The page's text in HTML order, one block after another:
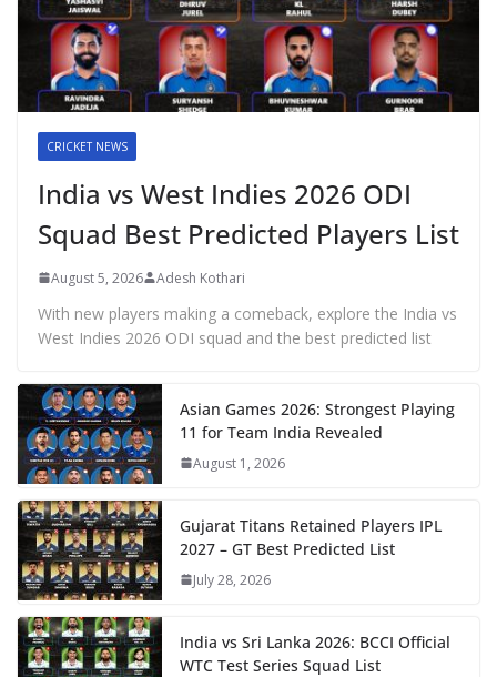
CRICKET NEWS
India vs West Indies 2026 ODI
Squad Best Predicted Players List
August 5, 2026 Adesh Kothari
With new players making a comeback, explore the India vs
West Indies 2026 ODI squad and the best predicted list
Asian Games 2026: Strongest Playing
11 for Team India Revealed
August 1, 2026
Gujarat Titans Retained Players IPL
2027 – GT Best Predicted List
July 28, 2026
India vs Sri Lanka 2026: BCCI Official
WTC Test Series Squad List